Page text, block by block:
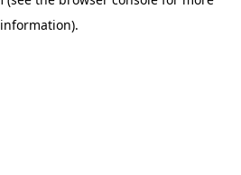
information).